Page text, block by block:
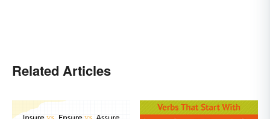
Related Articles